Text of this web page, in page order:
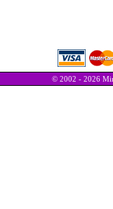
© 2002 - 2026